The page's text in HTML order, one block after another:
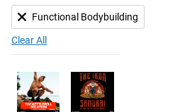
Functional Bodybuilding
Clear All